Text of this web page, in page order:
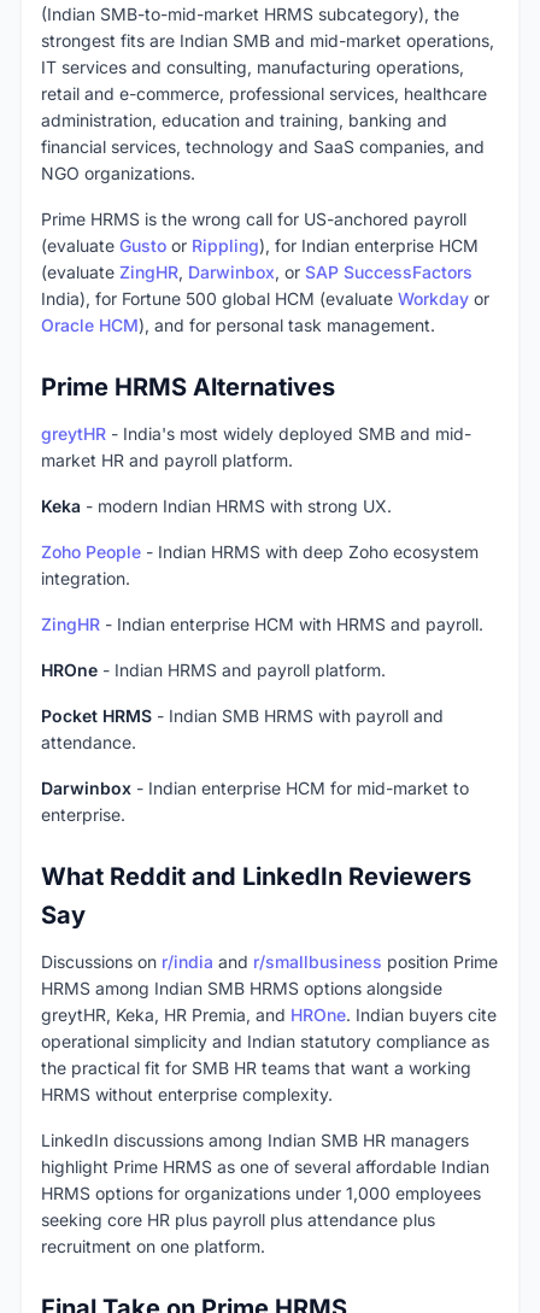
(Indian SMB-to-mid-market HRMS subcategory), the
strongest fits are Indian SMB and mid-market operations,
IT services and consulting, manufacturing operations,
retail and e-commerce, professional services, healthcare
administration, education and training, banking and
financial services, technology and SaaS companies, and
NGO organizations.
Prime HRMS is the wrong call for US-anchored payroll
(evaluate Gusto or Rippling), for Indian enterprise HCM
(evaluate ZingHR, Darwinbox, or SAP SuccessFactors
India), for Fortune 500 global HCM (evaluate Workday or
Oracle HCM), and for personal task management.
Prime HRMS Alternatives
greytHR - India's most widely deployed SMB and mid-
market HR and payroll platform.
Keka - modern Indian HRMS with strong UX.
Zoho People - Indian HRMS with deep Zoho ecosystem
integration.
ZingHR - Indian enterprise HCM with HRMS and payroll.
HROne - Indian HRMS and payroll platform.
Pocket HRMS - Indian SMB HRMS with payroll and
attendance.
Darwinbox - Indian enterprise HCM for mid-market to
enterprise.
What Reddit and LinkedIn Reviewers
Say
Discussions on r/india and r/smallbusiness position Prime
HRMS among Indian SMB HRMS options alongside
greytHR, Keka, HR Premia, and HROne. Indian buyers cite
operational simplicity and Indian statutory compliance as
the practical fit for SMB HR teams that want a working
HRMS without enterprise complexity.
LinkedIn discussions among Indian SMB HR managers
highlight Prime HRMS as one of several affordable Indian
HRMS options for organizations under 1,000 employees
seeking core HR plus payroll plus attendance plus
recruitment on one platform.